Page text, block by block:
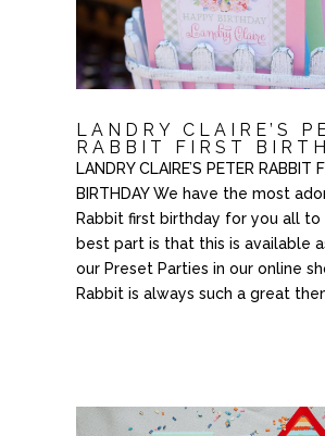
LANDRY CLAIRE’S
RABBIT FIRST
LANDRY CLAIRE’S PETER RABBIT
BIRTHDAY We have the most
Rabbit first birthday for you all to
best part is that this is available
our Preset Parties in our online
Rabbit is always such a great